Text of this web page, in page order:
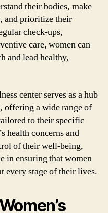
their bodies, make
and prioritize their
check-ups,
care, women can
and lead healthy,
center serves as a hub
offering a wide range of
to their specific
health concerns and
of their well-being,
in ensuring that women
every stage of their lives.